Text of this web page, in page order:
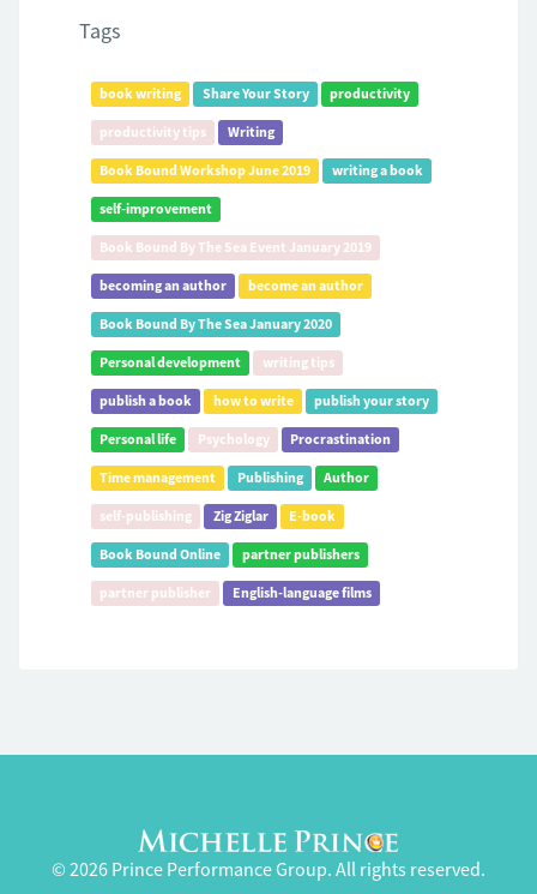
Tags
book writing Share Your Story productivity
productivity tips Writing
Book Bound Workshop June 2019 writing a book
self-improvement
Book Bound By The Sea Event January 2019
becoming an author become an author
Book Bound By The Sea January 2020
Personal development writing tips
publish a book how to write publish your story
Personal life Psychology Procrastination
Time management Publishing Author
self-publishing Zig Ziglar E-book
Book Bound Online partner publishers
partner publisher English-language films
© 2026 Prince Performance Group. All rights reserved.